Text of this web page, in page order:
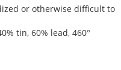
or otherwise difficult to
tin, 60% lead, 460°